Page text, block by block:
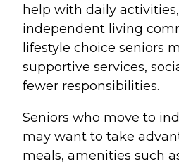
help with daily
independent living
lifestyle choice seniors
supportive services,
fewer responsibilities.
Seniors who move to
may want to take
meals, amenities such